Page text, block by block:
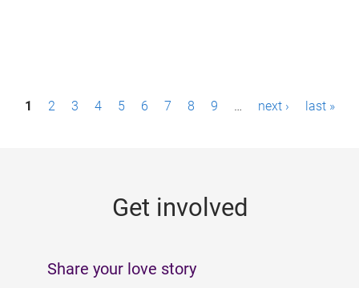
P1 2 3 4 5 6 7 8 9 … next › last »
Get involved
Share your love story